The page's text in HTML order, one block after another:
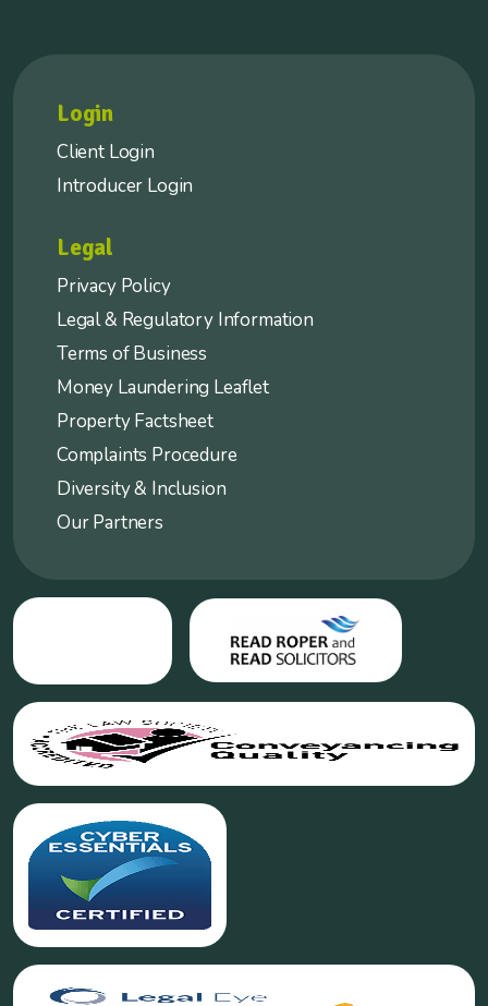
Login
Client Login
Introducer Login
Legal
Privacy Policy
Legal & Regulatory Information
Terms of Business
Money Laundering Leaflet
Property Factsheet
Complaints Procedure
Diversity & Inclusion
Our Partners